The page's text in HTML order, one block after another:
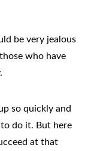
be very jealous
who have
so quickly and
do it. But here
at that